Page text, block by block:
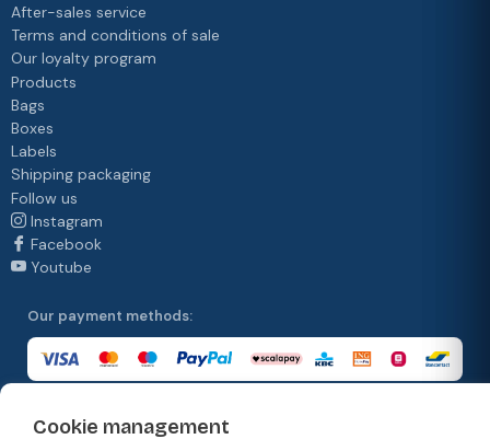
Cookie management
After-sales service
Terms and conditions of sale
Our loyalty program
Products
Bags
Boxes
Labels
Shipping packaging
Follow us
Instagram
Facebook
Youtube
Our payment methods:
Our delivery methods: